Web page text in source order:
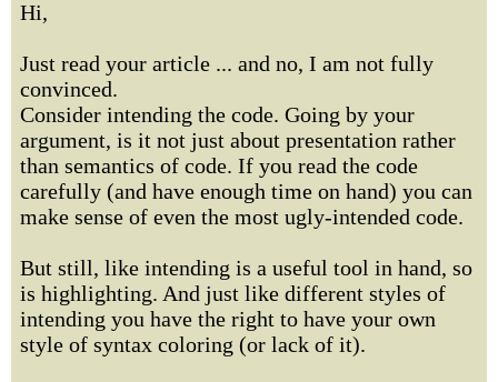
Hi,
Just read your article ... and no, I am not fully
convinced.
Consider intending the code. Going by your
argument, is it not just about presentation rather
than semantics of code. If you read the code
carefully (and have enough time on hand) you can
make sense of even the most ugly-intended code.
But still, like intending is a useful tool in hand, so
is highlighting. And just like different styles of
intending you have the right to have your own
style of syntax coloring (or lack of it).